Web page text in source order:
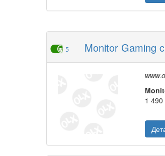
5 Monitor Gaming
1